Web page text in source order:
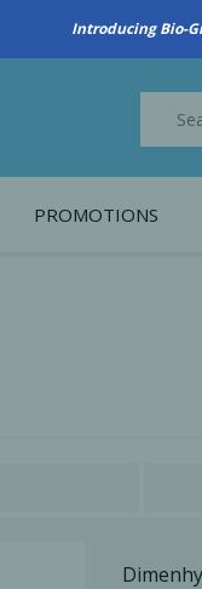
Introducing Bio-
PROMOTIONS